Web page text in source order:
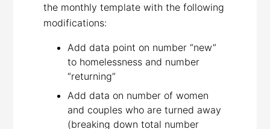
the monthly template with the following
modifications:
Add data point on number “new”
to homelessness and number
“returning”
Add data on number of women
and couples who are turned away
(breaking down total number